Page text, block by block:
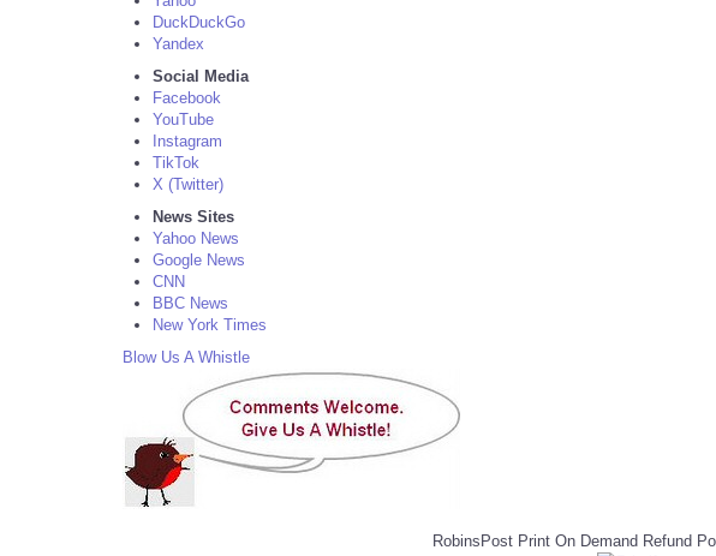
DuckDuckGo
Yandex
Social Media
Facebook
YouTube
Instagram
TikTok
X (Twitter)
News Sites
Yahoo News
Google News
CNN
BBC News
New York Times
Blow Us A Whistle
RobinsPost Print On Demand Refund